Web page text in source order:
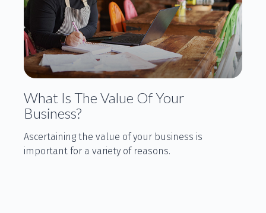
What Is The Value Of Your
Business?
Ascertaining the value of your business is
important for a variety of reasons.